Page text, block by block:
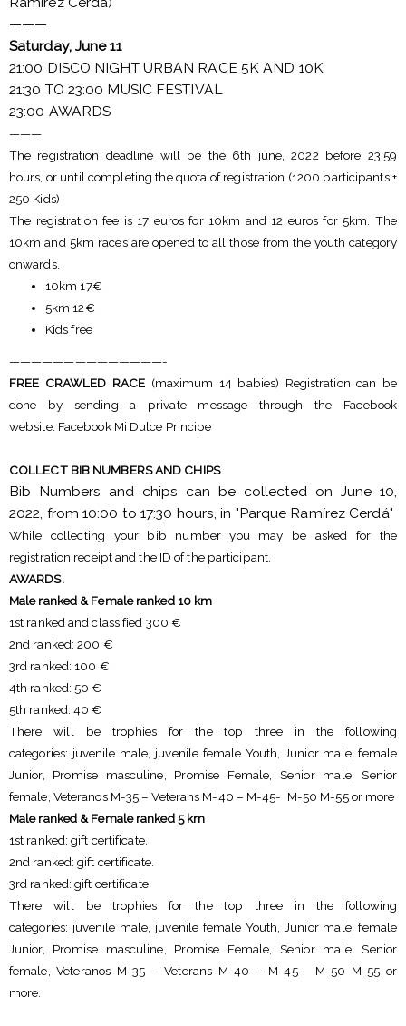
———
Saturday, June 11
21:00 DISCO NIGHT URBAN RACE 5K AND 10K
21:30 TO 23:00 MUSIC FESTIVAL
23:00 AWARDS
———
The registration deadline will be the 6th june, 2022 before 23:59
hours, or until completing the quota of registration (1200 participants +
250 Kids)
The registration fee is 17 euros for 10km and 12 euros for 5km. The
10km and 5km races are opened to all those from the youth category
onwards.
10km 17€
5km 12€
Kids free
——————————————-
FREE CRAWLED RACE (maximum 14 babies) Registration can be
done by sending a private message through the Facebook
website: Facebook Mi Dulce Principe
COLLECT BIB NUMBERS AND CHIPS
Bib Numbers and chips can be collected on June 10,
2022, from 10:00 to 17:30 hours, in "Parque Ramírez Cerdá"
While collecting your bib number you may be asked for the
registration receipt and the ID of the participant.
AWARDS.
Male ranked & Female ranked 10 km
1st ranked and classified 300 €
2nd ranked: 200 €
3rd ranked: 100 €
4th ranked: 50 €
5th ranked: 40 €
There will be trophies for the top three in the following
categories: juvenile male, juvenile female Youth, Junior male, female
Junior, Promise masculine, Promise Female, Senior male, Senior
female, Veteranos M-35 – Veterans M-40 – M-45- M-50 M-55 or more
Male ranked & Female ranked 5 km
1st ranked: gift certificate.
2nd ranked: gift certificate.
3rd ranked: gift certificate.
There will be trophies for the top three in the following
categories: juvenile male, juvenile female Youth, Junior male, female
Junior, Promise masculine, Promise Female, Senior male, Senior
female, Veteranos M-35 – Veterans M-40 – M-45- M-50 M-55 or
more.